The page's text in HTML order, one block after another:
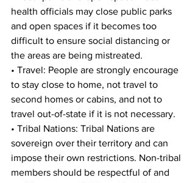
health officials may close public parks
and open spaces if it becomes too
difficult to ensure social distancing or
the areas are being mistreated.
• Travel: People are strongly encourage
to stay close to home, not travel to
second homes or cabins, and not to
travel out-of-state if it is not necessary.
• Tribal Nations: Tribal Nations are
sovereign over their territory and can
impose their own restrictions. Non-tribal
members should be respectful of and